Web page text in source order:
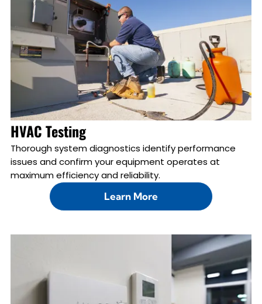
HVAC Testing
Thorough system diagnostics identify performance
issues and confirm your equipment operates at
maximum efficiency and reliability.
Learn More